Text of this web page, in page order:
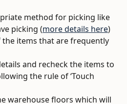
method for picking like
picking (more details here)
the items that are frequently
and recheck the items to
the rule of ‘Touch
warehouse floors which will